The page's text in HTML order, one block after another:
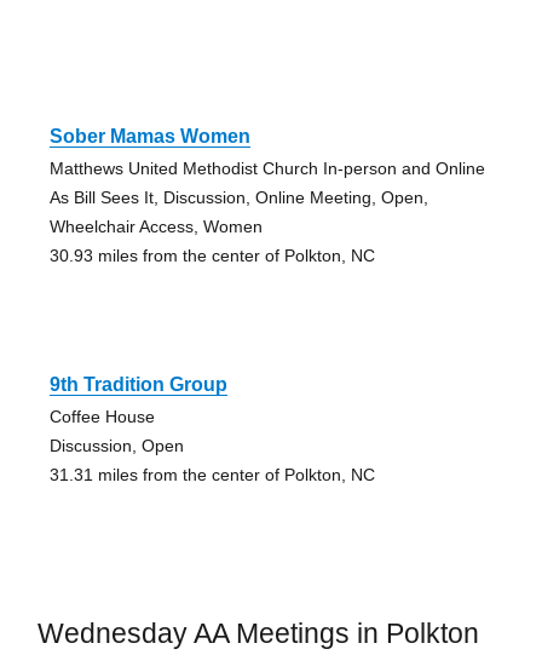
Sober Mamas Women
Matthews United Methodist Church In-person and Online
As Bill Sees It, Discussion, Online Meeting, Open,
Wheelchair Access, Women
30.93 miles from the center of Polkton, NC
9th Tradition Group
Coffee House
Discussion, Open
31.31 miles from the center of Polkton, NC
Wednesday AA Meetings in Polkton